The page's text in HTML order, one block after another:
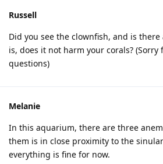
Russell
Did you see the clownfish, and is
is, does it not harm your corals?
questions)
Melanie
In this aquarium, there are three
them is in close proximity to the
everything is fine for now.